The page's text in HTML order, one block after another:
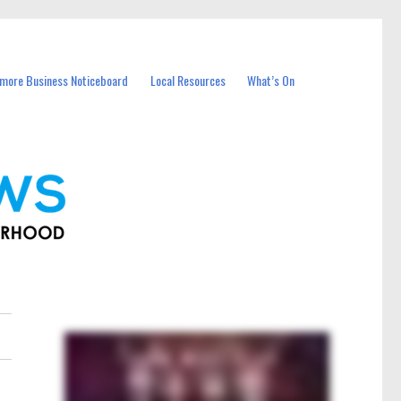
Business Noticeboard Local Resources What’s On